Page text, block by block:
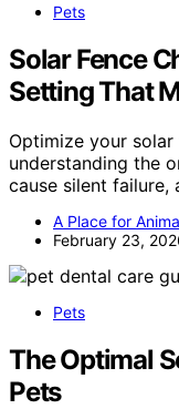
Pets
Solar Fence
Setting That
Optimize your solar
understanding the
cause silent failure,
A Place for
February 23,
Pets
The Optimal
Pets